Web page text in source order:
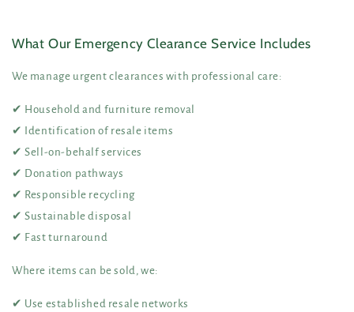
What Our Emergency Clearance Service Includes
We manage urgent clearances with professional care:
✔ Household and furniture removal
✔ Identification of resale items
✔ Sell-on-behalf services
✔ Donation pathways
✔ Responsible recycling
✔ Sustainable disposal
✔ Fast turnaround
Where items can be sold, we:
✔ Use established resale networks